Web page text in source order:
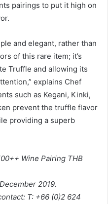
pairings to put it high on
and elegant, rather than
of this rare item; it’s
Truffle and allowing its
explains Chef
such as Kegani, Kinki,
prevent the truffle flavor
providing a superb
Wine Pairing THB
2019.
T: +66 (0)2 624